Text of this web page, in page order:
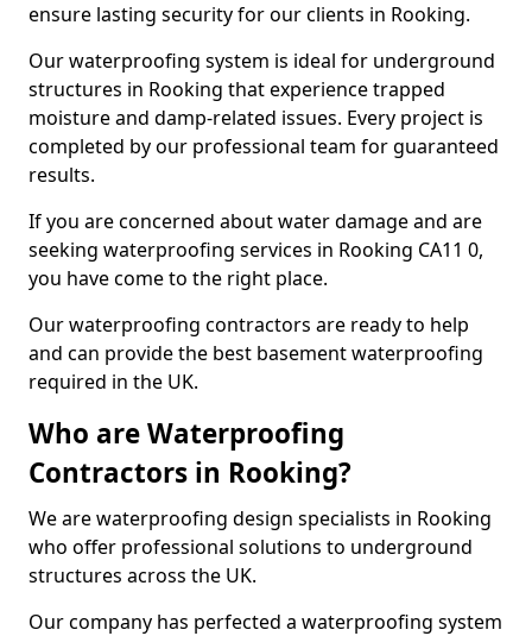
ensure lasting security for our clients in Rooking.
Our waterproofing system is ideal for underground
structures in Rooking that experience trapped
moisture and damp-related issues. Every project is
completed by our professional team for guaranteed
results.
If you are concerned about water damage and are
seeking waterproofing services in Rooking CA11 0,
you have come to the right place.
Our waterproofing contractors are ready to help
and can provide the best basement waterproofing
required in the UK.
Who are Waterproofing
Contractors in Rooking?
We are waterproofing design specialists in Rooking
who offer professional solutions to underground
structures across the UK.
Our company has perfected a waterproofing system